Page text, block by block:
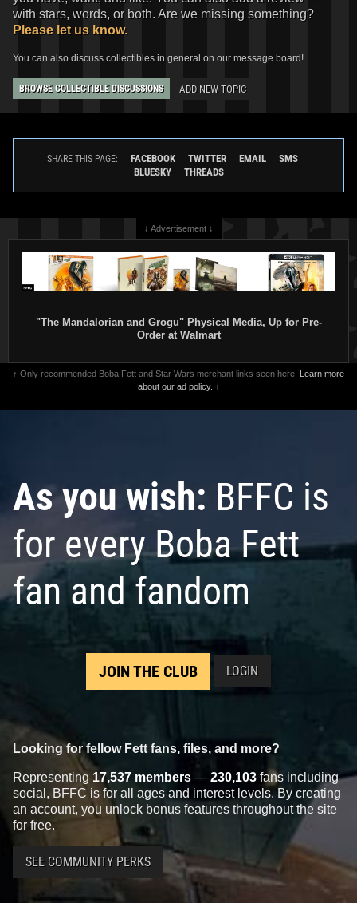
with stars, words, or both. Are we missing something?
Please let us know.
You can also discuss collectibles in general on our message board!
BROWSE COLLECTIBLE DISCUSSIONS ADD NEW TOPIC
SHARE THIS PAGE: FACEBOOK TWITTER EMAIL
SMS
BLUESKY
THREADS
↓ Advertisement ↓
"The Mandalorian and Grogu" Physical Media, Up for Pre-
Order at Walmart
↑ Only recommended Boba Fett and Star Wars merchant links seen here. Learn more
about our ad policy. ↑
As you wish: BFFC is
for every Boba Fett
fan and fandom
JOIN THE CLUB LOGIN
Looking for fellow Fett fans, files, and more?
Representing 17,537 members — 230,103 fans including
social, BFFC is for all ages and interest levels. By creating
an account, you unlock bonus features throughout the site
for free.
SEE COMMUNITY PERKS